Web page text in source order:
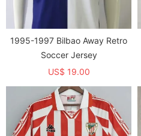
1995-1997 Bilbao Away Retro
Soccer Jersey
US$ 19.00